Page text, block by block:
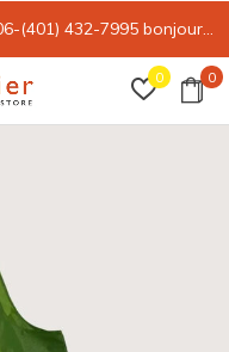
0 0
(401) 432-7995 bonjour@kreatelier.com